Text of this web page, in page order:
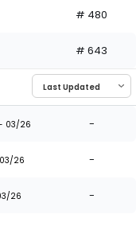
# 480
# 643
03/26 -
26 -
26 -